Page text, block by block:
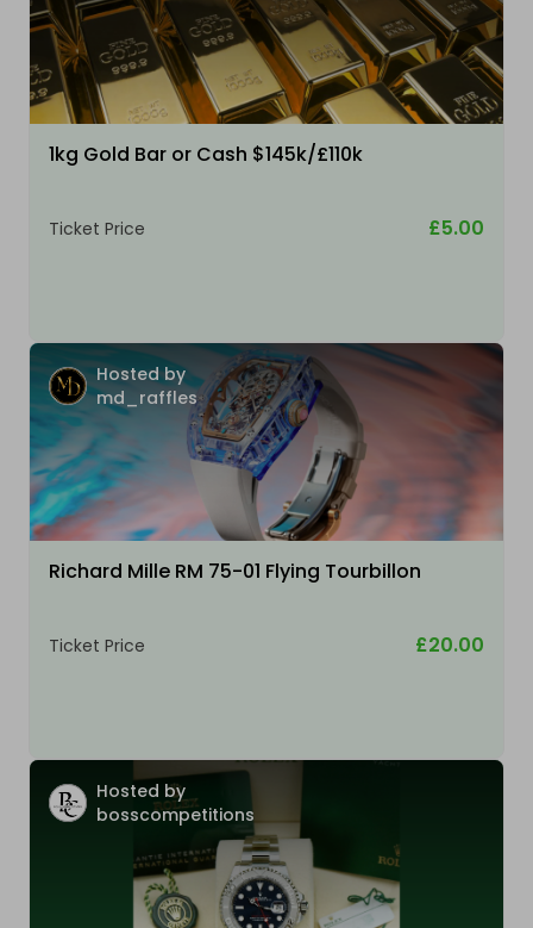
1kg Gold Bar or Cash $145k/£110k
Ticket Price £5.00
Hosted by
md_raffles
Richard Mille RM 75-01 Flying Tourbillon
Ticket Price £20.00
Hosted by
bosscompetitions